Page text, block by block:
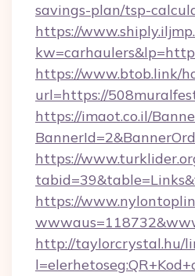
savings-plan/tsp-
https://
https://www.btob.link/
url=https://
https://imaot.co.il/
https://
https://
http://taylorcrystal.hu/